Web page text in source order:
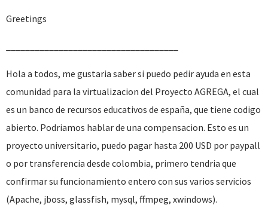
Greetings
Hola a todos, me gustaria saber si puedo pedir ayuda en esta
comunidad para la virtualizacion del Proyecto AGREGA, el cual
es un banco de recursos educativos de españa, que tiene codigo
abierto. Podriamos hablar de una compensacion. Esto es un
proyecto universitario, puedo pagar hasta 200 USD por paypall
o por transferencia desde colombia, primero tendria que
confirmar su funcionamiento entero con sus varios servicios
(Apache, jboss, glassfish, mysql, ffmpeg, xwindows).